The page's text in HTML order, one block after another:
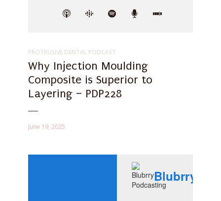
PROTRUSIVE DENTAL PODCAST
Why Injection Moulding
Composite is Superior to
Layering – PDP228
June 19, 2025